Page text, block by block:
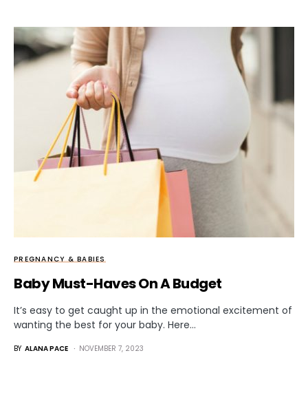
PREGNANCY & BABIES
Baby Must-Haves On A Budget
It’s easy to get caught up in the emotional excitement of
wanting the best for your baby. Here…
BY ALANA PACE NOVEMBER 7, 2023